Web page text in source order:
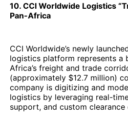
10. CCI Worldwide Logistics
Pan-Africa
CCI Worldwide’s newly
logistics platform represents a
Africa’s freight and trade
(approximately $12.7 million)
company is digitizing and
logistics by leveraging real-
support, and custom